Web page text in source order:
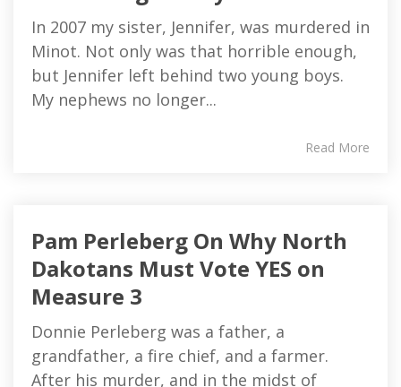
In 2007 my sister, Jennifer, was murdered in
Minot. Not only was that horrible enough,
but Jennifer left behind two young boys.
My nephews no longer...
Read More
Pam Perleberg On Why North
Dakotans Must Vote YES on
Measure 3
Donnie Perleberg was a father, a
grandfather, a fire chief, and a farmer.
After his murder, and in the midst of